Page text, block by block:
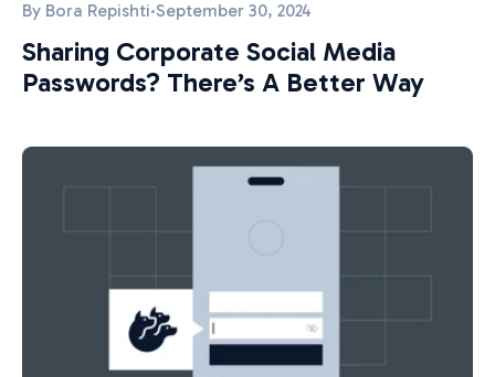
By Bora Repishti·September 30, 2024
Sharing Corporate Social Media
Passwords? There’s A Better Way